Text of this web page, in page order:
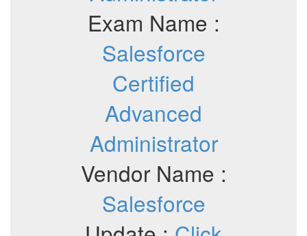
Exam Name :
Salesforce
Certified
Advanced
Administrator
Vendor Name :
Salesforce